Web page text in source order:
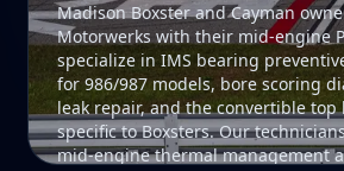
Madison Boxster and Cayman
Motorwerks with their mid-engine
specialize in IMS bearing
for 986/987 models, bore scoring
leak repair, and the convertible top
specific to Boxsters. Our
mid-engine thermal management